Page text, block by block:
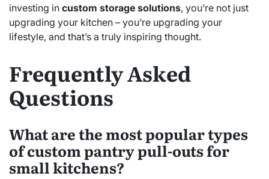
investing in custom storage solutions, you’re not just
upgrading your kitchen – you’re upgrading your
lifestyle, and that’s a truly inspiring thought.
Frequently Asked
Questions
What are the most popular types
of custom pantry pull-outs for
small kitchens?